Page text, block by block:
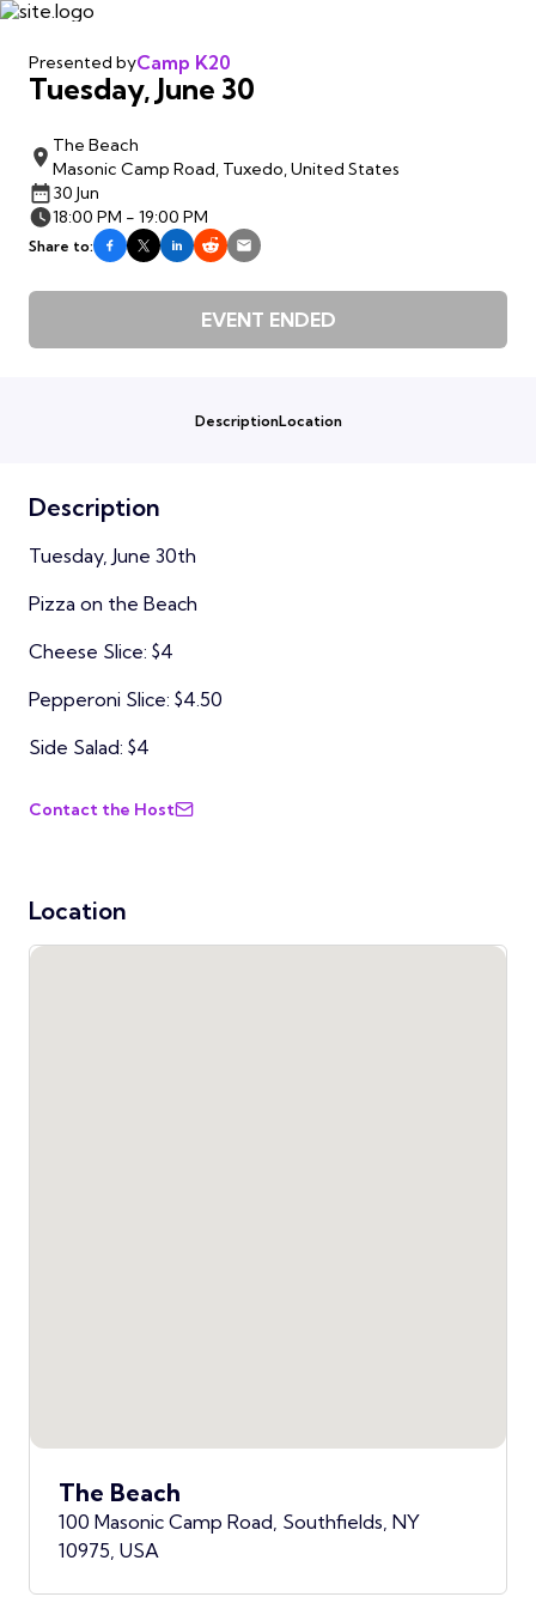
Presented byCamp K20
Tuesday, June 30
The Beach
Masonic Camp Road, Tuxedo, United States
30 Jun
18:00 PM - 19:00 PM
Share to:
EVENT ENDED
DescriptionLocation
Description
Tuesday, June 30th
Pizza on the Beach
Cheese Slice: $4
Pepperoni Slice: $4.50
Side Salad: $4
Contact the Host
Location
The Beach
100 Masonic Camp Road, Southfields, NY
10975, USA